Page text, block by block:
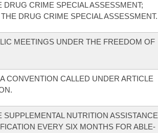
CRIME SPECIAL ASSESSMENT;
DRUG CRIME SPECIAL ASSESSMENT.
MEETINGS UNDER THE FREEDOM OF
CONVENTION CALLED UNDER ARTICLE
NUTRITION ASSISTANCE
EVERY SIX MONTHS FOR ABLE-